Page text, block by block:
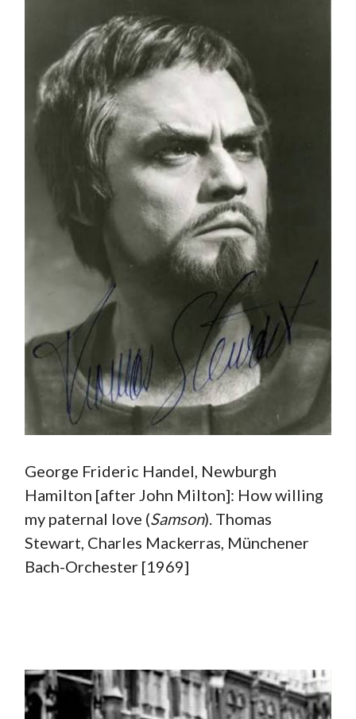
George Frideric Handel, Newburgh
Hamilton [after John Milton]: How willing
my paternal love (Samson). Thomas
Stewart, Charles Mackerras, Münchener
Bach-Orchester [1969]